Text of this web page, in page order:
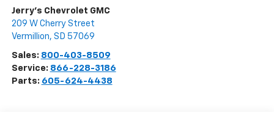
Jerry's Chevrolet GMC
209 W Cherry Street
Vermillion, SD 57069
Sales: 800-403-8509
Service: 866-228-3186
Parts: 605-624-4438